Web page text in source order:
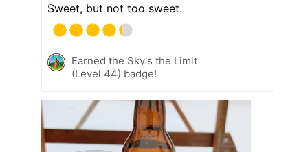
Sweet, but not too sweet.
Earned the Sky's the Limit
(Level 44) badge!